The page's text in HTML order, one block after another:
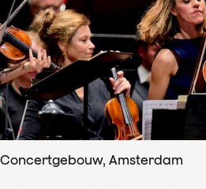
Concertgebouw, Amsterdam